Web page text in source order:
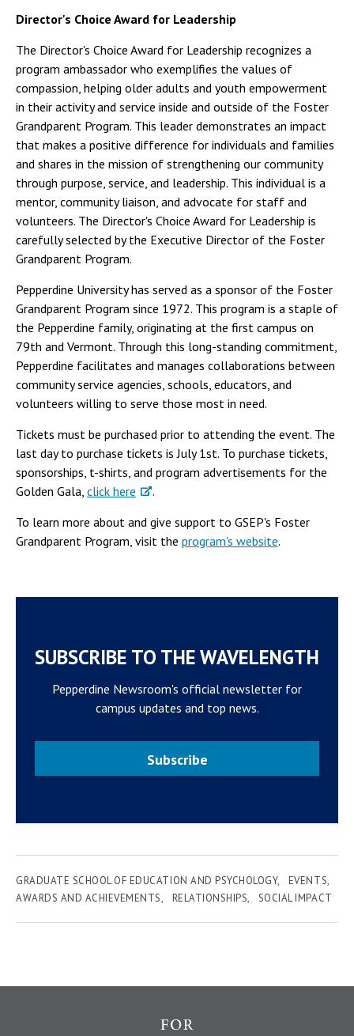
Director's Choice Award for Leadership
The Director's Choice Award for Leadership recognizes a
program ambassador who exemplifies the values of
compassion, helping older adults and youth empowerment
in their activity and service inside and outside of the Foster
Grandparent Program. This leader demonstrates an impact
that makes a positive difference for individuals and families
and shares in the mission of strengthening our community
through purpose, service, and leadership. This individual is a
mentor, community liaison, and advocate for staff and
volunteers. The Director's Choice Award for Leadership is
carefully selected by the Executive Director of the Foster
Grandparent Program.
Pepperdine University has served as a sponsor of the Foster
Grandparent Program since 1972. This program is a staple of
the Pepperdine family, originating at the first campus on
79th and Vermont. Through this long-standing commitment,
Pepperdine facilitates and manages collaborations between
community service agencies, schools, educators, and
volunteers willing to serve those most in need.
Tickets must be purchased prior to attending the event. The
last day to purchase tickets is July 1st. To purchase tickets,
sponsorships, t-shirts, and program advertisements for the
Golden Gala, click here
.
To learn more about and give support to GSEP's Foster
Grandparent Program, visit the program's website.
SUBSCRIBE TO THE WAVELENGTH
Pepperdine Newsroom's official newsletter for
campus updates and top news.
Subscribe
GRADUATE SCHOOL OF EDUCATION AND PSYCHOLOGY
EVENTS
AWARDS AND ACHIEVEMENTS
RELATIONSHIPS SOCIAL IMPACT